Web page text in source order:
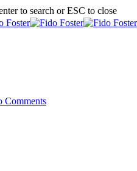
to search or ESC to close
Me
Comments